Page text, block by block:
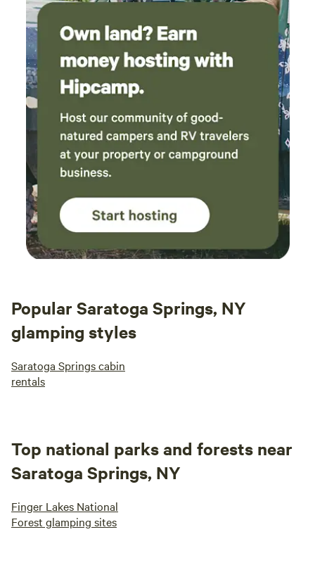
muffins. This was delivered in a cooler and has
all you need for a great pre-hike breakfast. We
hiked the Sleeping Beauty trail, Snow
Mountain, and the Rooster Comb. We plan on
coming back and start on a couple of the
46ers. This has been one of the most relaxing
and memorable trips we have ever had. We will
be back!
Popular Saratoga Springs, NY
glamping styles
Saratoga Springs cabin
rentals
Top national parks and forests near
Saratoga Springs, NY
Finger Lakes National
Forest glamping sites